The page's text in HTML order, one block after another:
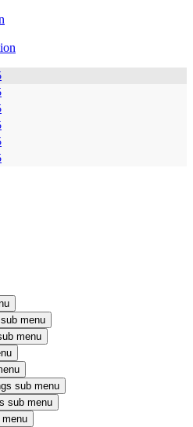
menu
menu
sub menu
Sweaters sub menu